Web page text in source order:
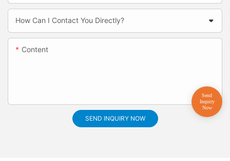
How Can I Contact You Directly?
Content
SEND INQUIRY NOW